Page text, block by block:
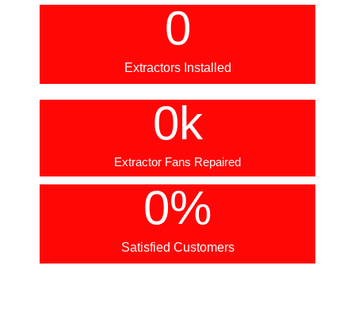
Extractors Installed
0
Extractor Fans Repaired
0k
Satisfied Customers
0%